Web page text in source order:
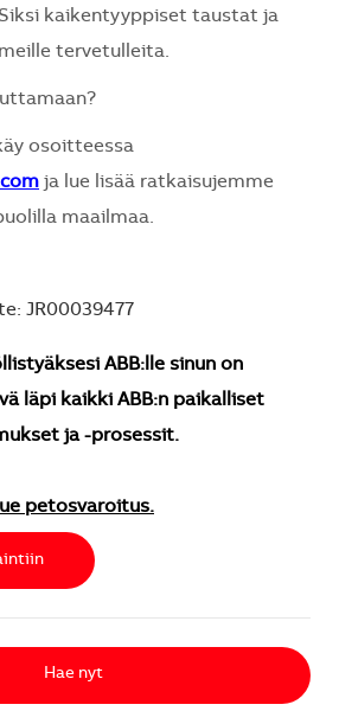
kaikentyyppiset taustat ja
tervetulleita.
osoitteessa
ja lue lisää ratkaisujemme
maailmaa.
JR00039477
ABB:lle sinun on
läpi kaikki ABB:n paikalliset
ja -prosessit.
petosvaroitus.
Hae nyt